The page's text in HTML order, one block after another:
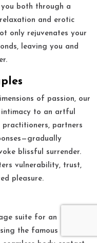
both through a
and erotic
only rejuvenates your
leaving you and
of passion, our
to an artful
practitioners, partners
blissful surrender.
vulnerability, trust,
pleasure.
suite for an
the famous slippery